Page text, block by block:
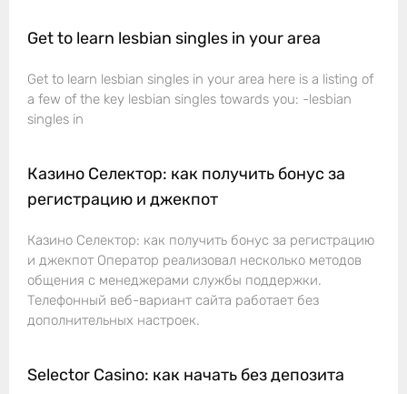
Get to learn lesbian singles in your area
Get to learn lesbian singles in your area here is a listing of
a few of the key lesbian singles towards you: -lesbian
singles in
Казино Селектор: как получить бонус за
регистрацию и джекпот
Казино Селектор: как получить бонус за регистрацию
и джекпот Оператор реализовал несколько методов
общения с менеджерами службы поддержки.
Телефонный веб-вариант сайта работает без
дополнительных настроек.
Selector Casino: как начать без депозита